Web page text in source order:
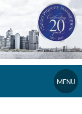
MENU